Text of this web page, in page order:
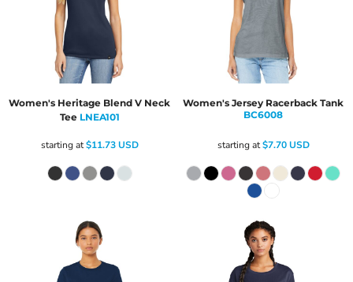
Women's Heritage Blend V Neck
Tee LNEA101
starting at$11.73USD
Women's Jersey Racerback Tank
BC6008
starting at$7.70USD